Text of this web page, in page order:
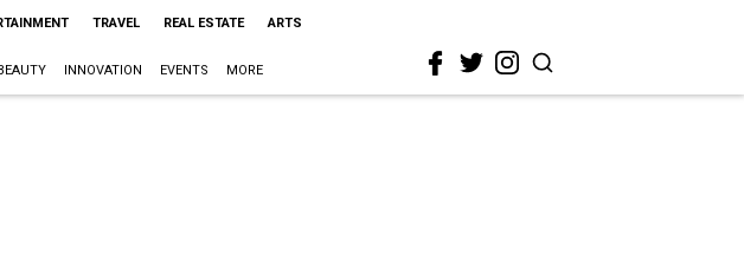
TRAVEL REAL ESTATE ARTS
INNOVATION EVENTS MORE